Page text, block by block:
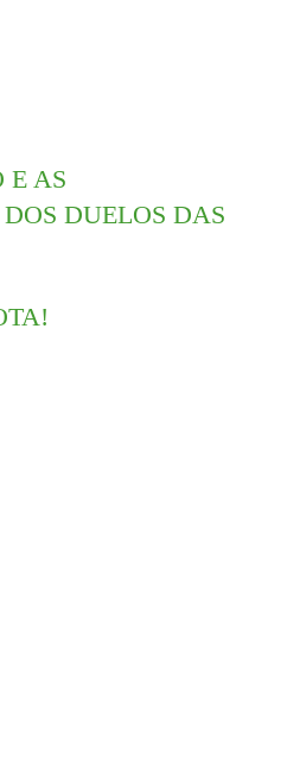
E AS
DUELOS DAS